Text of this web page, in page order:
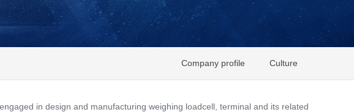
Company profile Culture
in design and manufacturing weighing loadcell, terminal and its related